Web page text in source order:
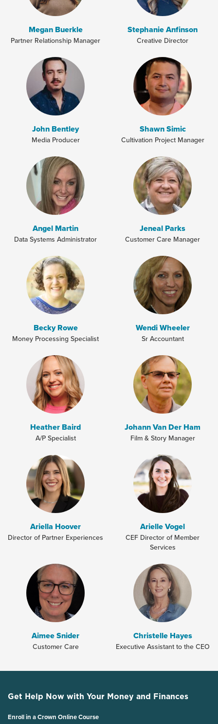
Megan Buerkle
Partner Relationship Manager
Stephanie Anfinson
Creative Director
John Bentley
Media Producer
Shawn Simic
Cultivation Project Manager
Angel Martin
Data Systems Administrator
Jeneal Parks
Customer Care Manager
Becky Rowe
Money Processing Specialist
Wendi Wheeler
Sr Accountant
Heather Baird
A/P Specialist
Johann Van Der Ham
Film & Story Manager
Ariella Hoover
Director of Partner Experiences
Arielle Vogel
CEF Director of Member
Services
Aimee Snider
Customer Care
Christelle Hayes
Executive Assistant to the CEO
Get Help Now with Your Money and Finances
Enroll in a Crown Online Course